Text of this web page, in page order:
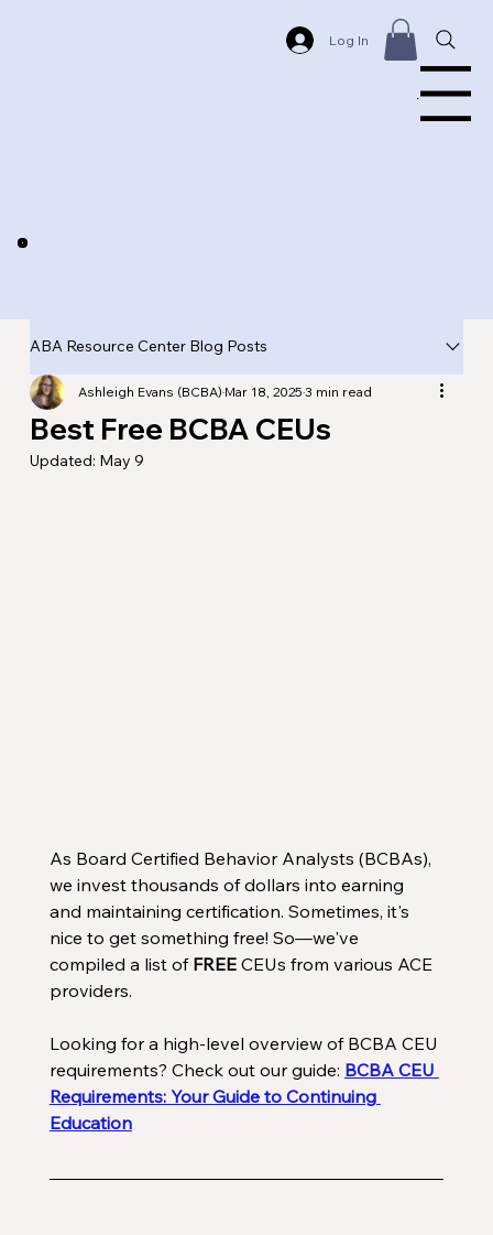
Menu
Log In
ABA Resource Center Blog Posts
Best Free BCBA CEUs
Ashleigh Evans (BCBA)Mar 18, 20253 min read
Updated: May 9
As Board Certified Behavior Analysts (BCBAs),
we invest thousands of dollars into earning
and maintaining certification. Sometimes, it's
nice to get something free! So—we've
compiled a list of FREE CEUs from various ACE
providers.
Looking for a high-level overview of BCBA CEU
requirements? Check out our guide: BCBA CEU
Requirements: Your Guide to Continuing
Education